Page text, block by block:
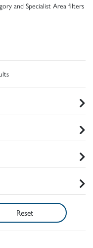
and Specialist Area filters
Reset